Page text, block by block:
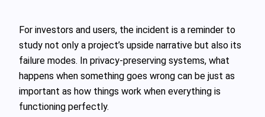
For investors and users, the incident is a reminder to
study not only a project’s upside narrative but also its
failure modes. In privacy‑preserving systems, what
happens when something goes wrong can be just as
important as how things work when everything is
functioning perfectly.